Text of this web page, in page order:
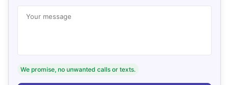
Your message
We promise, no unwanted calls or texts.